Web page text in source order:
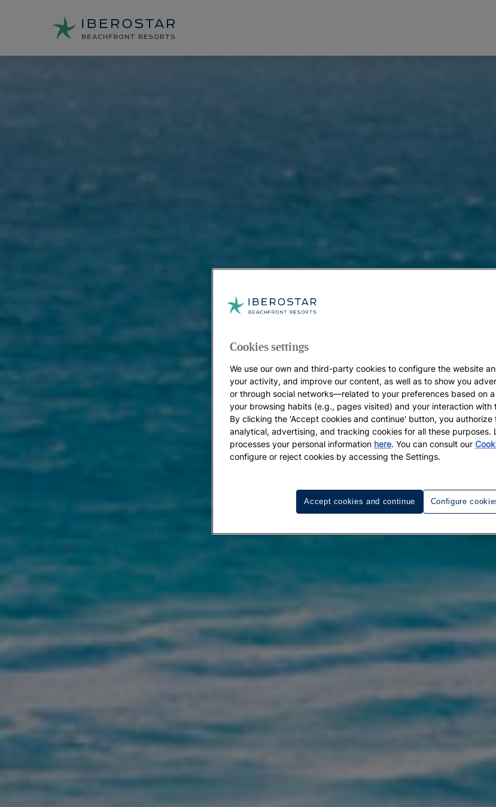
Cookies settings
We use our own and third-party cookies to configure the website
your activity, and improve our content, as well as to show you
or through social networks—related to your preferences based on
your browsing habits (e.g., pages visited) and your interaction with
By clicking the 'Accept cookies and continue' button, you authorize
analytical, advertising, and tracking cookies for all these purposes.
processes your personal information here. You can consult our
configure or reject cookies by accessing the Settings.
Configure
Accept cookies and continue